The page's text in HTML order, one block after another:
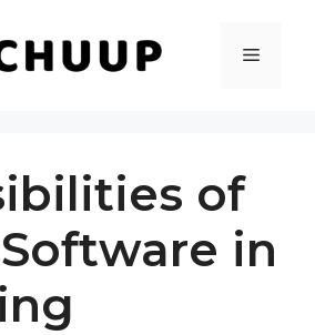
MENU
of
Software in